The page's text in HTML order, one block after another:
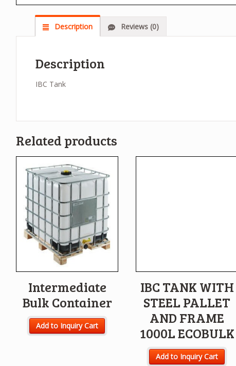
Description Reviews (0)
Description
IBC Tank
Related products
Intermediate
Bulk Container
Add to Inquiry Cart
IBC TANK WITH
STEEL PALLET
AND FRAME
1000L ECOBULK
Add to Inquiry Cart